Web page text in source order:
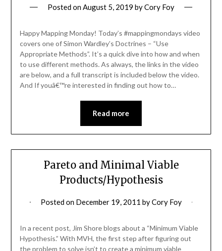
Posted onAugust 5, 2019 byCory Foy
Happy Mapping Monday! Today’s #mappingmondays video
covers one of Simon Wardley’s Doctrines – “Use
Appropriate Methods”. It’s a quick dive into how and when
to use different methods. As always, the links in the video
are below, and a full transcript is included below the video.
And If youâ€™re interested in finding out how to…
Read more
Pareto and Minimal Viable
Products/Hypothesis
Posted on December 19, 2011 byCory Foy
In a recent post, Jim Shore blogs about a “Minimum Viable
Hypothesis.” With MVH, the first step after figuring out
the problem to solve isn’t to create a minimum viable